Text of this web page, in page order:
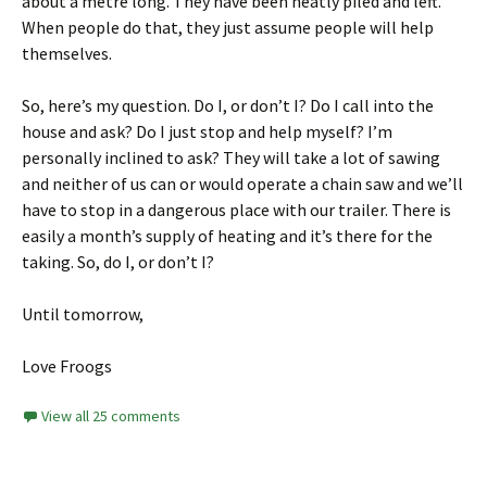
When people do that, they just assume people will help
themselves.
So, here’s my question. Do I, or don’t I? Do I call into the
house and ask? Do I just stop and help myself? I’m
personally inclined to ask? They will take a lot of sawing
and neither of us can or would operate a chain saw and we’ll
have to stop in a dangerous place with our trailer. There is
easily a month’s supply of heating and it’s there for the
taking. So, do I, or don’t I?
Until tomorrow,
Love Froogs
View all 25 comments